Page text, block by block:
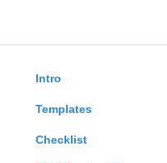
Intro
Templates
Checklist